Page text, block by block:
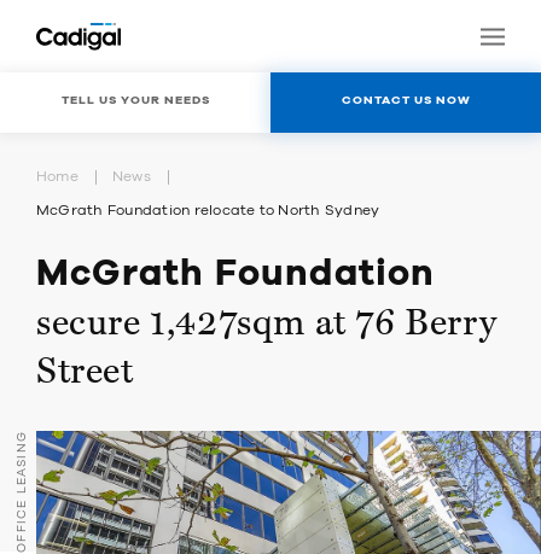
TELL US YOUR NEEDS CONTACT US NOW
Home News
McGrath Foundation relocate to North Sydney
McGrath Foundation
secure 1,427sqm at 76 Berry
Street
OFFICE LEASING